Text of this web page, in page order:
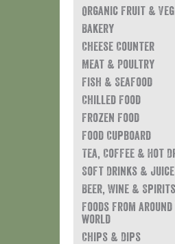
Organic Fruit &
Bakery
Cheese Counter
Meat & Poultry
Fish & Seafood
Chilled Food
Frozen Food
Food Cupboard
Tea, Coffee & Hot
Soft Drinks &
Beer, Wine & Spirits
Foods from
world
Chips & Dips